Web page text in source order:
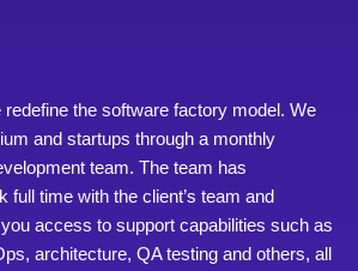
the software factory model. We
and startups through a monthly
team. The team has
full time with the client’s team and
access to support capabilities such as
architecture, QA testing and others, all